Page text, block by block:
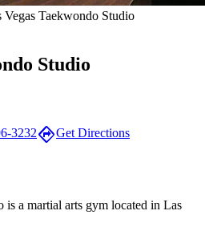
Vegas Taekwondo Studio
Studio
3232directionsGet Directions
is a martial arts gym located in Las